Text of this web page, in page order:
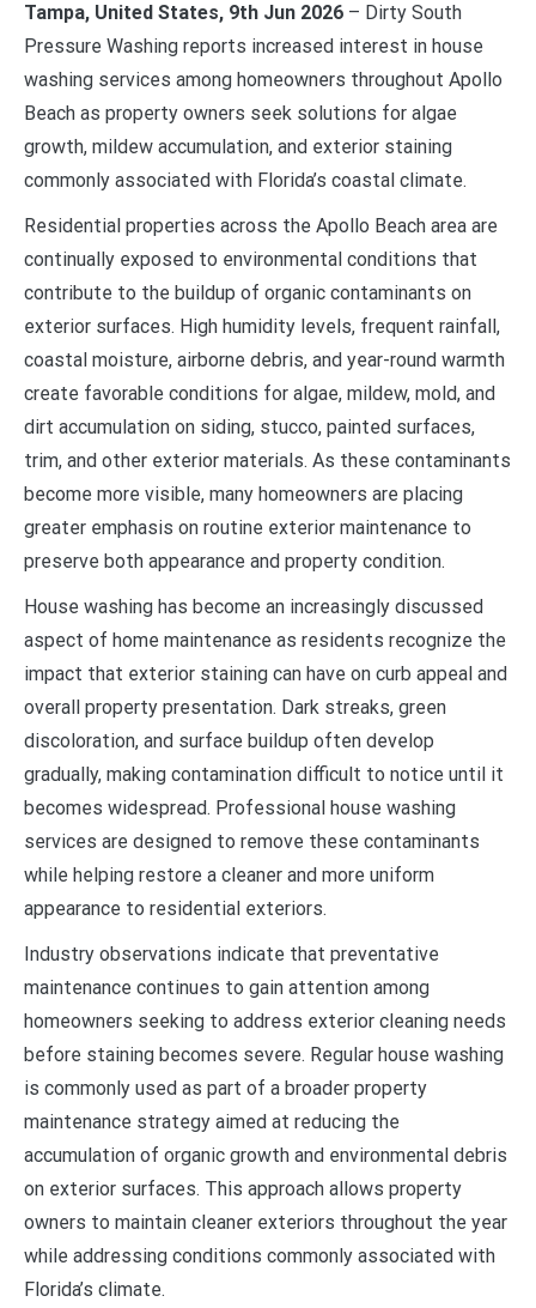
Tampa, United States, 9th Jun 2026 – Dirty South
Pressure Washing reports increased interest in house
washing services among homeowners throughout Apollo
Beach as property owners seek solutions for algae
growth, mildew accumulation, and exterior staining
commonly associated with Florida’s coastal climate.
Residential properties across the Apollo Beach area are
continually exposed to environmental conditions that
contribute to the buildup of organic contaminants on
exterior surfaces. High humidity levels, frequent rainfall,
coastal moisture, airborne debris, and year-round warmth
create favorable conditions for algae, mildew, mold, and
dirt accumulation on siding, stucco, painted surfaces,
trim, and other exterior materials. As these contaminants
become more visible, many homeowners are placing
greater emphasis on routine exterior maintenance to
preserve both appearance and property condition.
House washing has become an increasingly discussed
aspect of home maintenance as residents recognize the
impact that exterior staining can have on curb appeal and
overall property presentation. Dark streaks, green
discoloration, and surface buildup often develop
gradually, making contamination difficult to notice until it
becomes widespread. Professional house washing
services are designed to remove these contaminants
while helping restore a cleaner and more uniform
appearance to residential exteriors.
Industry observations indicate that preventative
maintenance continues to gain attention among
homeowners seeking to address exterior cleaning needs
before staining becomes severe. Regular house washing
is commonly used as part of a broader property
maintenance strategy aimed at reducing the
accumulation of organic growth and environmental debris
on exterior surfaces. This approach allows property
owners to maintain cleaner exteriors throughout the year
while addressing conditions commonly associated with
Florida’s climate.